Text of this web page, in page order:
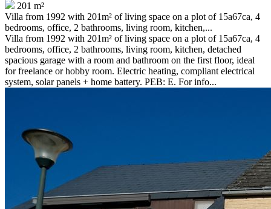
201 m²
Villa from 1992 with 201m² of living space on a plot of 15a67ca, 4
bedrooms, office, 2 bathrooms, living room, kitchen,...
Villa from 1992 with 201m² of living space on a plot of 15a67ca, 4
bedrooms, office, 2 bathrooms, living room, kitchen, detached
spacious garage with a room and bathroom on the first floor, ideal
for freelance or hobby room. Electric heating, compliant electrical
system, solar panels + home battery. PEB: E. For info...